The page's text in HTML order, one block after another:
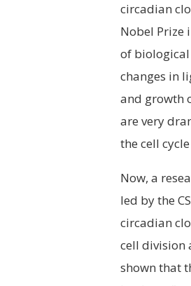
circadian
Nobel Prize
of biological
changes in
and growth
are very
the cell
Now, a
led by the
circadian
cell division
shown that